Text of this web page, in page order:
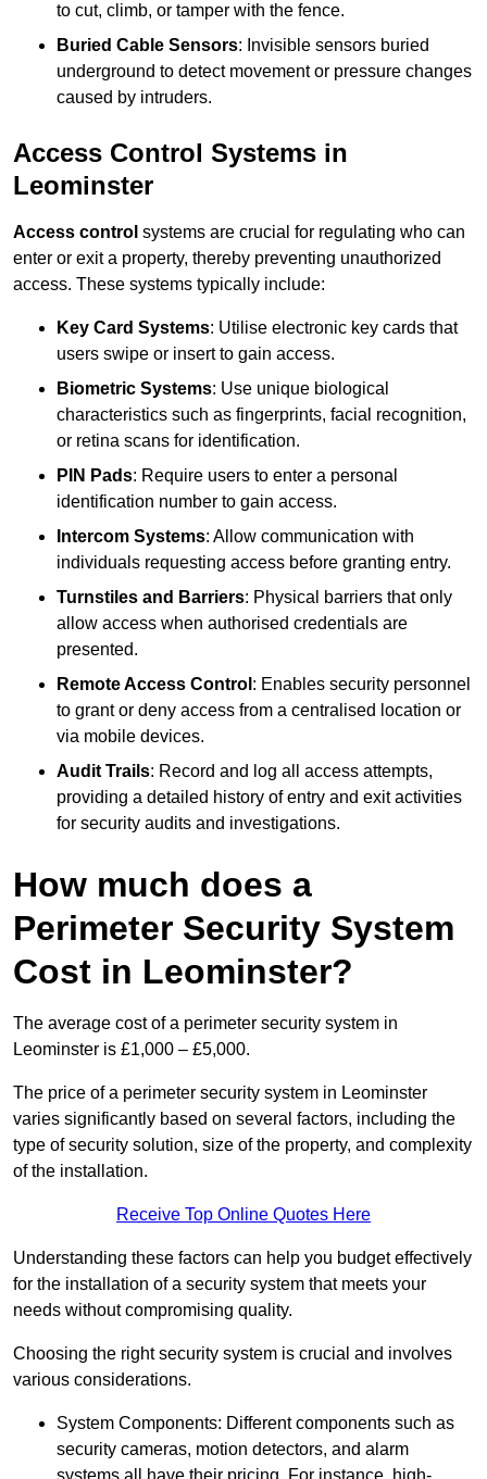
to cut, climb, or tamper with the fence.
Buried Cable Sensors: Invisible sensors buried
underground to detect movement or pressure changes
caused by intruders.
Access Control Systems in
Leominster
Access control systems are crucial for regulating who can
enter or exit a property, thereby preventing unauthorized
access. These systems typically include:
Key Card Systems: Utilise electronic key cards that
users swipe or insert to gain access.
Biometric Systems: Use unique biological
characteristics such as fingerprints, facial recognition,
or retina scans for identification.
PIN Pads: Require users to enter a personal
identification number to gain access.
Intercom Systems: Allow communication with
individuals requesting access before granting entry.
Turnstiles and Barriers: Physical barriers that only
allow access when authorised credentials are
presented.
Remote Access Control : Enables security personnel
to grant or deny access from a centralised location or
via mobile devices.
Audit Trails: Record and log all access attempts,
providing a detailed history of entry and exit activities
for security audits and investigations.
How much does a
Perimeter Security System
Cost in Leominster?
The average cost of a perimeter security system in
Leominster is £1,000 – £5,000.
The price of a perimeter security system in Leominster
varies significantly based on several factors, including the
type of security solution, size of the property, and complexity
of the installation.
Receive Top Online Quotes Here
Understanding these factors can help you budget effectively
for the installation of a security system that meets your
needs without compromising quality.
Choosing the right security system is crucial and involves
various considerations.
System Components: Different components such as
security cameras, motion detectors, and alarm